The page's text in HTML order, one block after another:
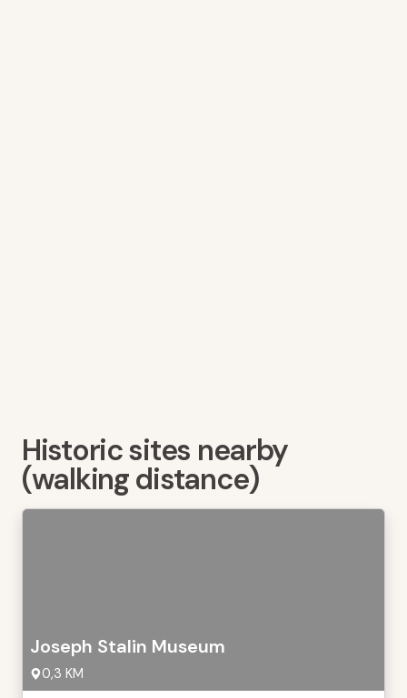
Historic sites nearby
(walking distance)
Joseph Stalin Museum
0,3 KM